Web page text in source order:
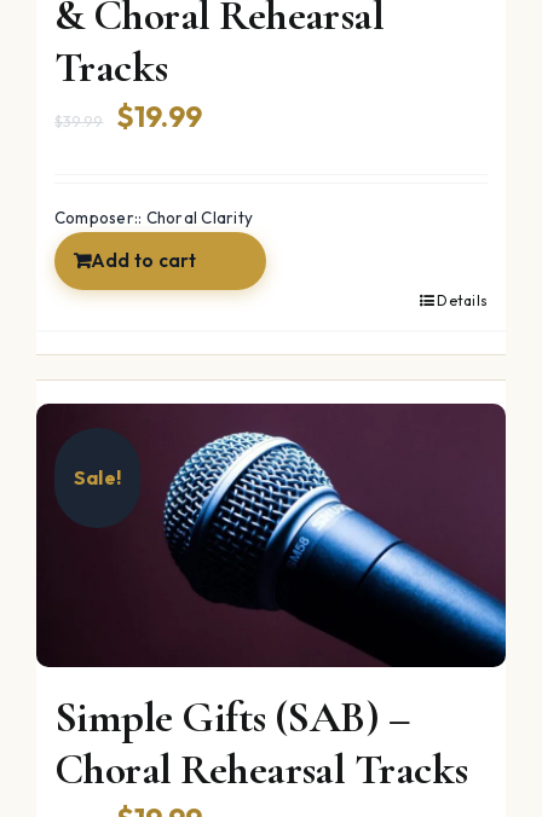
& Choral Rehearsal
Tracks
$39.99
Original
was:
$39.99.
$19.99Current
is:
$19.99.
Composer:: Choral Clarity
Add to cart
Details
Sale!
Simple Gifts (SAB) –
Choral Rehearsal Tracks